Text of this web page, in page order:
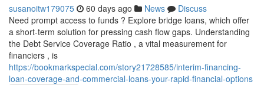
susanoitw179075 60 days ago News
Discuss
Need prompt access to funds ? Explore bridge loans, which offer
a short-term solution for pressing cash flow gaps. Understanding
the Debt Service Coverage Ratio , a vital measurement for
financiers , is
https://bookmarkspecial.com/story21728585/interim-financing-
loan-coverage-and-commercial-loans-your-rapid-financial-options